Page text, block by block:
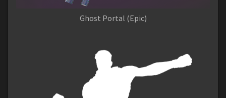
Ghost Portal (Epic)